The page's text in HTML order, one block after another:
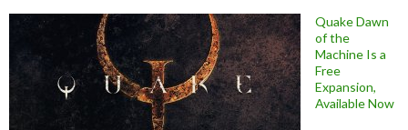
Quake Dawn
of the
Machine Is a
Free
Expansion,
Available Now